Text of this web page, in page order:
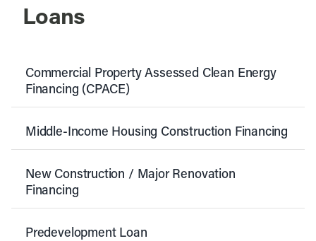
Loans
Commercial Property Assessed Clean Energy
Financing (CPACE)
Middle-Income Housing Construction Financing
New Construction / Major Renovation
Financing
Predevelopment Loan